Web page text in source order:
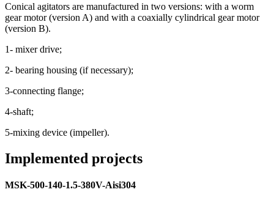
Conical agitators are manufactured in two versions: with a worm
gear motor (version A) and with a coaxially cylindrical gear motor
(version B).
1- mixer drive;
2- bearing housing (if necessary);
3-connecting flange;
4-shaft;
5-mixing device (impeller).
Implemented projects
MSK-500-140-1.5-380V-Aisi304